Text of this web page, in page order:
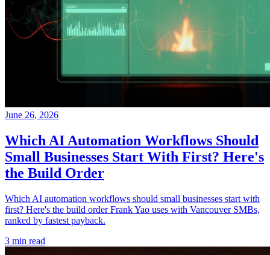
June 26, 2026
Which AI Automation Workflows Should
Small Businesses Start With First? Here's
the Build Order
Which AI automation workflows should small businesses start with
first? Here's the build order Frank Yao uses with Vancouver SMBs,
ranked by fastest payback.
3 min read